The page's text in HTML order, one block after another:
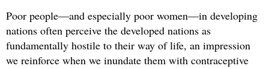
Poor people—and especially poor women—in developing
nations often perceive the developed nations as
fundamentally hostile to their way of life, an impression
we reinforce when we inundate them with contraceptive